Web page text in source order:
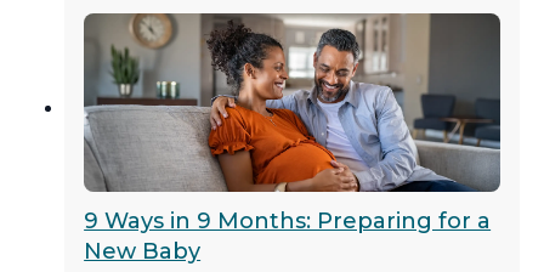
9 Ways in 9 Months: Preparing for a
New Baby